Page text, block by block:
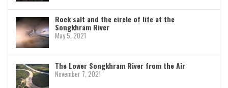
Rock salt and the circle of life at the
Songkhram River
May 5, 2021
The Lower Songkhram River from the Air
November 7, 2021